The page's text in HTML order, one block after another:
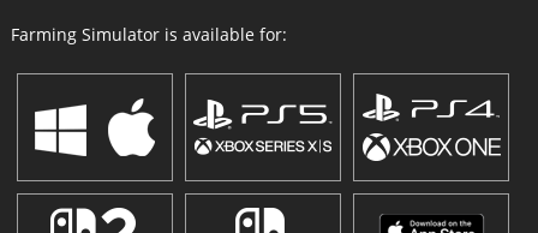
Farming Simulator is available for: